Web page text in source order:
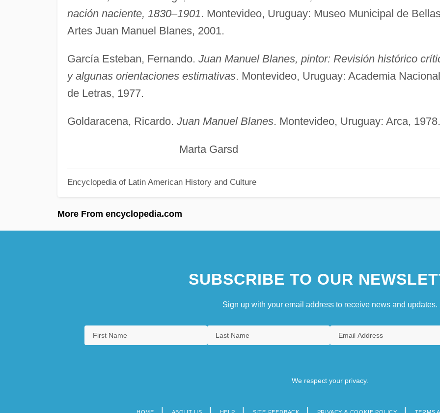
nación naciente, 1830–1901. Montevideo, Uruguay: Museo Municipal de
Artes Juan Manuel Blanes, 2001.
García Esteban, Fernando. Juan Manuel Blanes, pintor: Revisión histórico
y algunas orientaciones estimativas. Montevideo, Uruguay: Academia Nacional
de Letras, 1977.
Goldaracena, Ricardo. Juan Manuel Blanes. Montevideo, Uruguay: Arca, 1978.
Marta Garsd
Encyclopedia of Latin American History and Culture
More From encyclopedia.com
SUBSCRIBE TO OUR
Sign up with your email address to receive news and updates.
We respect your privacy.
HOME ABOUT US HELP SITE FEEDBACK PRIVACY & COOKIE POLICY TERMS